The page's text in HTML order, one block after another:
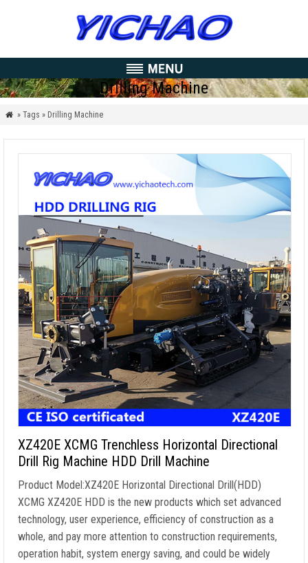
Drilling Machine
 » Tags » Drilling Machine
XZ420E XCMG Trenchless Horizontal Directional
Drill Rig Machine HDD Drill Machine
Product Model:XZ420E Horizontal Directional Drill(HDD)
XCMG XZ420E HDD is the new products which set advanced
technology, user experience, efficiency of construction as a
whole, and pay more attention to construction requirements,
operation habit, system energy saving, and could be widely